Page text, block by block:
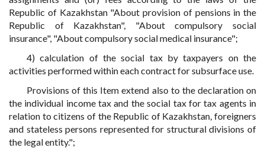
Republic of Kazakhstan "About provision of pensions in the
Republic of Kazakhstan", "About compulsory social
insurance", "About compulsory social medical insurance";
4) calculation of the social tax by taxpayers on the
activities performed within each contract for subsurface use.
Provisions of this Item extend also to the declaration on
the individual income tax and the social tax for tax agents in
relation to citizens of the Republic of Kazakhstan, foreigners
and stateless persons represented for structural divisions of
the legal entity.";